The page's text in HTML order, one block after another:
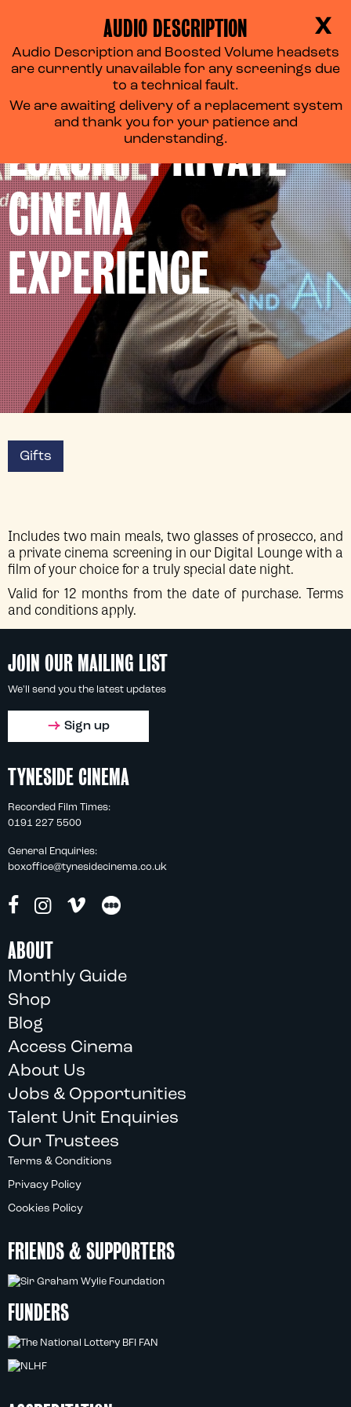
LUXURY PRIVATE
CINEMA
EXPERIENCE
Gifts
Includes two main meals, two glasses of prosecco, and
a private cinema screening in our Digital Lounge with a
film of your choice for a truly special date night.
Valid for 12 months from the date of purchase. Terms
and conditions apply.
JOIN OUR MAILING LIST
We'll send you the latest updates
Sign up
TYNESIDE CINEMA
Recorded Film Times:
0191 227 5500
General Enquiries:
boxoffice@tynesidecinema.co.uk
ABOUT
Monthly Guide
Shop
Blog
Access Cinema
About Us
Jobs & Opportunities
Talent Unit Enquiries
Our Trustees
Terms & Conditions
Privacy Policy
Cookies Policy
FRIENDS & SUPPORTERS
FUNDERS
X
AUDIO DESCRIPTION
Audio Description and Boosted Volume headsets
are currently unavailable for any screenings due
to a technical fault.
We are awaiting delivery of a replacement system
and thank you for your patience and
understanding.